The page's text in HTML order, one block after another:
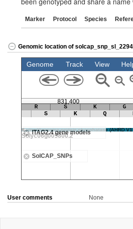
Marker Protocol Species
Genomic location of
User comments None